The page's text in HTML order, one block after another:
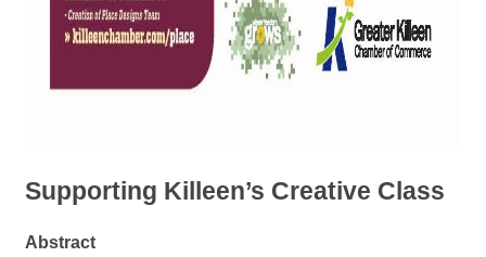
Supporting Killeen’s Creative Class
Abstract